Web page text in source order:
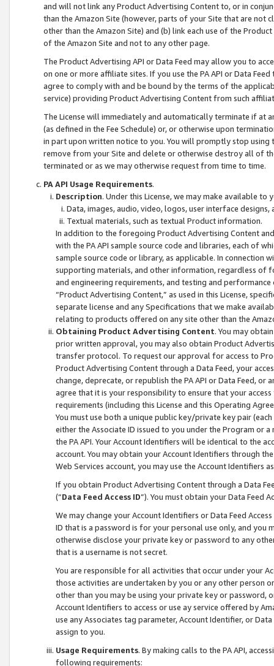
and will not link any Product Advertising Content to, or in
than the Amazon Site (however, parts of your Site that are not
other than the Amazon Site) and (b) link each use of the
of the Amazon Site and not to any other page.
The Product Advertising API or Data Feed may allow you to
on one or more affiliate sites. If you use the PA API or Data
agree to comply with and be bound by the terms of the
service) providing Product Advertising Content from such
The License will immediately and automatically terminate if at
(as defined in the Fee Schedule) or, or otherwise upon
in part upon written notice to you. You will promptly stop using
remove from your Site and delete or otherwise destroy all of
terminated or as we may otherwise request from time to time.
PA API Usage Requirements.
Description. Under this License, we may make available
Data, images, audio, video, logos, user interface designs,
Textual materials, such as textual Product information.
In addition to the foregoing Product Advertising Content
with the PA API sample source code and libraries, each of
sample source code or library, as applicable. In connection
supporting materials, and other information, regardless of
and engineering requirements, and testing and
“Product Advertising Content,” as used in this License,
separate license and any Specifications that we make
relating to products offered on any site other than the
Obtaining Product Advertising Content. You may
prior written approval, you may also obtain Product
transfer protocol. To request our approval for access to
Product Advertising Content through a Data Feed, your
change, deprecate, or republish the PA API or Data Feed,
agree that it is your responsibility to ensure that your
requirements (including this License and this Operating
You must use both a unique public key/private key pair (each
either the Associate ID issued to you under the Program or
the PA API. Your Account Identifiers will be identical to the
account. You may obtain your Account Identifiers through
Web Services account, you may use the Account Identifiers
If you obtain Product Advertising Content through a Data
(“Data Feed Access ID”). You must obtain your Data Feed
We may change your Account Identifiers or Data Feed
ID that is a password is for your personal use only, and you
otherwise disclose your private key or password to any
that is a username is not secret.
You are responsible for all activities that occur under your
those activities are undertaken by you or any other person
other than you may be using your private key or
Account Identifiers to access or use ay service offered by
use any Associates tag parameter, Account Identifier, or
assign to you.
Usage Requirements. By making calls to the PA API,
following requirements: